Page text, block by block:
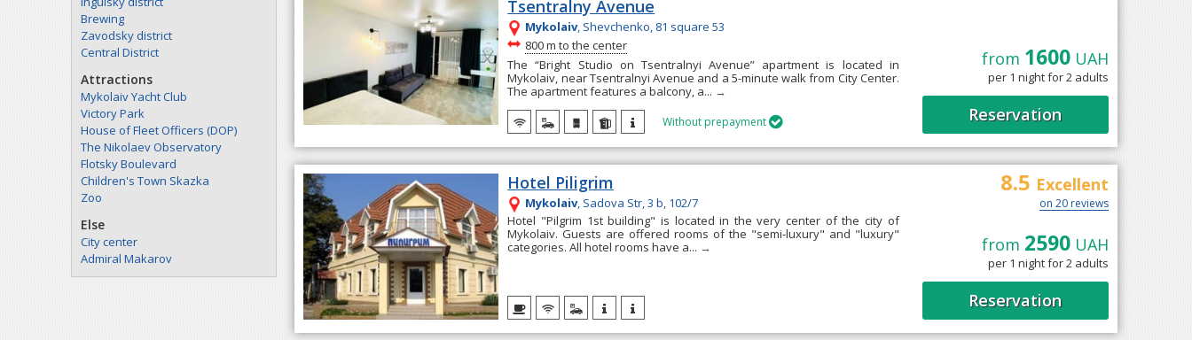
Brewing
Zavodsky district
Central District
Attractions
Mykolaiv Yacht Club
Victory Park
House of Fleet Officers (DOP)
The Nikolaev Observatory
Flotsky Boulevard
Children's Town Skazka
Zoo
Else
City center
Admiral Makarov
Tsentralny Avenue
Mykolaiv, Shevchenko, 81 square 53
~
800 m to the center
The “Bright Studio on Tsentralnyi Avenue” apartment is located in
Mykolaiv, near Tsentralnyi Avenue and a 5-minute walk from City Center.
The apartment features a balcony, a... →
Without prepayment
from 1600UAH
per 1 night for 2 adults
Reservation
Hotel Piligrim
Mykolaiv, Sadova Str, 3 b, 102/7
Hotel "Pilgrim 1st building" is located in the very center of the city of
Mykolaiv. Guests are offered rooms of the "semi-luxury" and "luxury"
categories. All hotel rooms have a... →
8.5 Excellent
on 20 reviews
from 2590UAH
per 1 night for 2 adults
Reservation